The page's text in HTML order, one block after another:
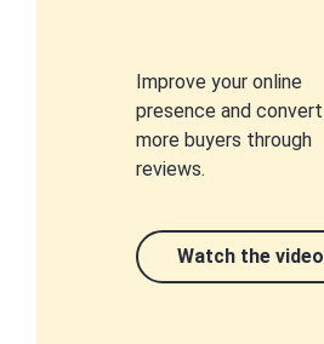
Improve your online
presence and convert
more buyers through
reviews.
Watch the video